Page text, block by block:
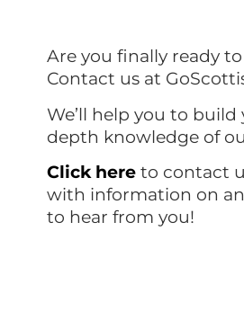
Are you finally ready
Contact us at
We’ll help you to
depth knowledge of
Click here to contact
with information on
to hear from you!